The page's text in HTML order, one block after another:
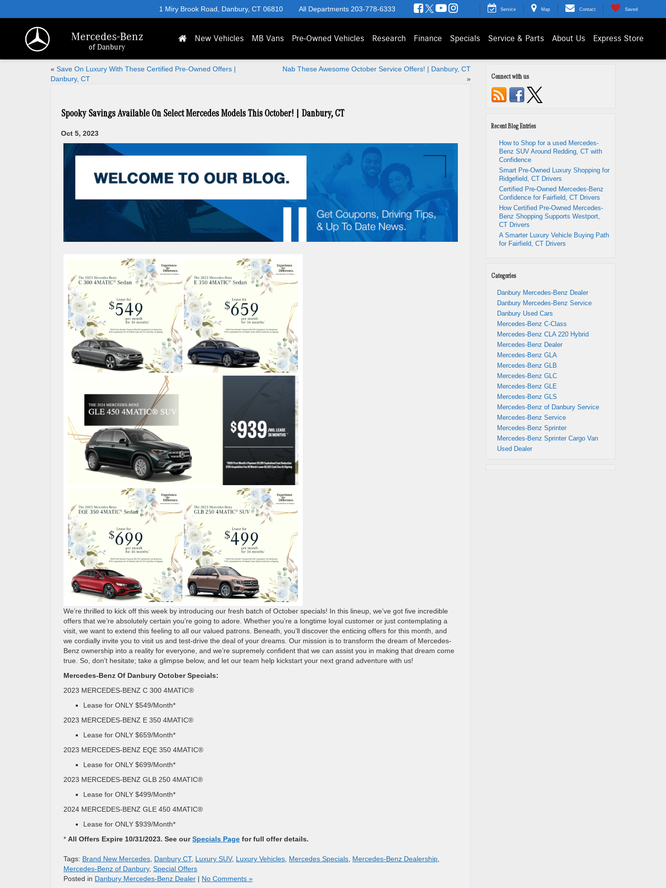
Mercedes-Benz
of Danbury
1 Miry Brook Road, Danbury, CT 06810 All Departments 203-778-6333 Service Map Contact Saved
New Vehicles MB Vans Pre-Owned Vehicles Research Finance Specials Service & Parts About Us Express Store
« Save On Luxury With These Certified Pre-Owned Offers |
Danbury, CT
Nab These Awesome October Service Offers! | Danbury, CT
»
Spooky Savings Available On Select Mercedes Models This October! | Danbury, CT
Oct 5, 2023
We’re thrilled to kick off this week by introducing our fresh batch of October specials! In this lineup, we’ve got five incredible
offers that we’re absolutely certain you’re going to adore. Whether you’re a longtime loyal customer or just contemplating a
visit, we want to extend this feeling to all our valued patrons. Beneath, you’ll discover the enticing offers for this month, and
we cordially invite you to visit us and test-drive the deal of your dreams. Our mission is to transform the dream of Mercedes-
Benz ownership into a reality for everyone, and we’re supremely confident that we can assist you in making that dream come
true. So, don’t hesitate; take a glimpse below, and let our team help kickstart your next grand adventure with us!
Mercedes-Benz Of Danbury October Specials:
2023 MERCEDES-BENZ C 300 4MATIC®
Lease for ONLY $549/Month*
2023 MERCEDES-BENZ E 350 4MATIC®
Lease for ONLY $659/Month*
2023 MERCEDES-BENZ EQE 350 4MATIC®
Lease for ONLY $699/Month*
2023 MERCEDES-BENZ GLB 250 4MATIC®
Lease for ONLY $499/Month*
2024 MERCEDES-BENZ GLE 450 4MATIC®
Lease for ONLY $939/Month*
* All Offers Expire 10/31/2023. See ourSpecials Page for full offer details.
Tags: Brand New Mercedes Danbury CT, Luxury SUV, Luxury Vehicles Mercedes Specials Mercedes-Benz Dealership
Mercedes-Benz of Danbury, Special Offers
Posted in Danbury Mercedes-Benz Dealer | No Comments »
Connect with us
Recent Blog Entries
How to Shop for a used Mercedes-
Benz SUV Around Redding, CT with
Confidence
Smart Pre-Owned Luxury Shopping for
Ridgefield, CT Drivers
Certified Pre-Owned Mercedes-Benz
Confidence for Fairfield, CT Drivers
How Certified Pre-Owned Mercedes-
Benz Shopping Supports Westport,
CT Drivers
A Smarter Luxury Vehicle Buying Path
for Fairfield, CT Drivers
Categories
Danbury Mercedes-Benz Dealer
Danbury Mercedes-Benz Service
Danbury Used Cars
Mercedes-Benz C-Class
Mercedes-Benz CLA 220 Hybrid
Mercedes-Benz Dealer
Mercedes-Benz GLA
Mercedes-Benz GLB
Mercedes-Benz GLC
Mercedes-Benz GLE
Mercedes-Benz GLS
Mercedes-Benz of Danbury Service
Mercedes-Benz Service
Mercedes-Benz Sprinter
Mercedes-Benz Sprinter Cargo Van
Used Dealer